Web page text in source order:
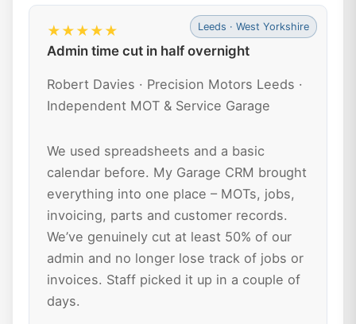
Leeds · West Yorkshire
★★★★★
Admin time cut in half overnight
Robert Davies · Precision Motors Leeds ·
Independent MOT & Service Garage
We used spreadsheets and a basic
calendar before. My Garage CRM brought
everything into one place – MOTs, jobs,
invoicing, parts and customer records.
We’ve genuinely cut at least 50% of our
admin and no longer lose track of jobs or
invoices. Staff picked it up in a couple of
days.